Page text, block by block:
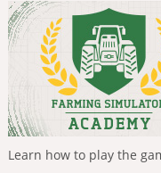
Learn how to play the